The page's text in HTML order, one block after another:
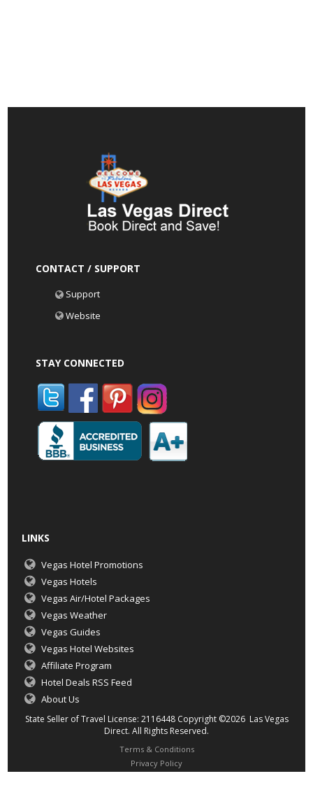
CONTACT / SUPPORT
Support
Website
STAY CONNECTED
LINKS
Vegas Hotel Promotions
Vegas Hotels
Vegas Air/Hotel Packages
Vegas Weather
Vegas Guides
Vegas Hotel Websites
Affiliate Program
Hotel Deals RSS Feed
About Us
State Seller of Travel License: 2116448 Copyright ©2026 Las Vegas
Direct. All Rights Reserved.
Terms & Conditions
Privacy Policy